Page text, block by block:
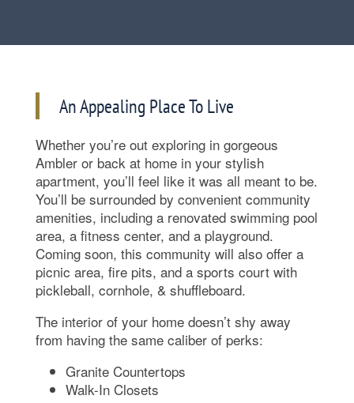
An Appealing Place To Live
Whether you’re out exploring in gorgeous
Ambler or back at home in your stylish
apartment, you’ll feel like it was all meant to be.
You’ll be surrounded by convenient community
amenities, including a renovated swimming pool
area, a fitness center, and a playground.
Coming soon, this community will also offer a
picnic area, fire pits, and a sports court with
pickleball, cornhole, & shuffleboard.
The interior of your home doesn’t shy away
from having the same caliber of perks:
Granite Countertops
Walk-In Closets